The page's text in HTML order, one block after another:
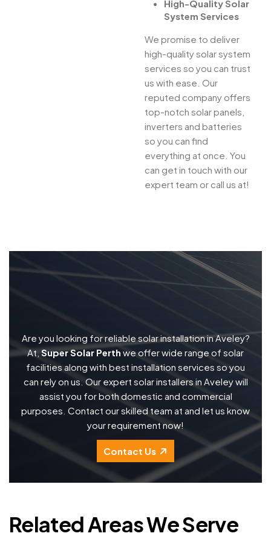
High-Quality Solar
System Services
We promise to deliver
high-quality solar system
services so you can trust
us with ease. Our
reputed company offers
top-notch solar panels,
inverters and batteries
so you can find
everything at once. You
can get in touch with our
expert team or call us at!
Are you looking for reliable solar installation in Aveley?
At, Super Solar Perth we offer wide range of solar
facilities along with best installation services so you
can rely on us. Our expert solar installers in Aveley will
assist you for both domestic and commercial
purposes. Contact our skilled team at and let us know
your requirement now!
Contact Us
Related Areas We Serve